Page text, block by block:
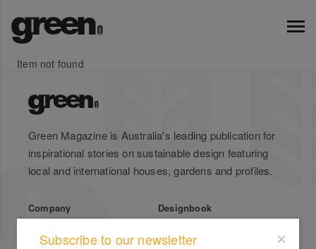
Item not found
Green Magazine is Australia's leading publication for
inspirational stories on sustainable design featuring
local and international houses, gardens and profiles.
Company
About Us
Designbook
Advertise
Subscribe to our newsletter